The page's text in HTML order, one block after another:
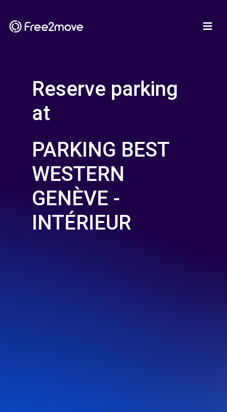
Reserve parking
at
PARKING BEST
WESTERN
GENÈVE -
INTÉRIEUR